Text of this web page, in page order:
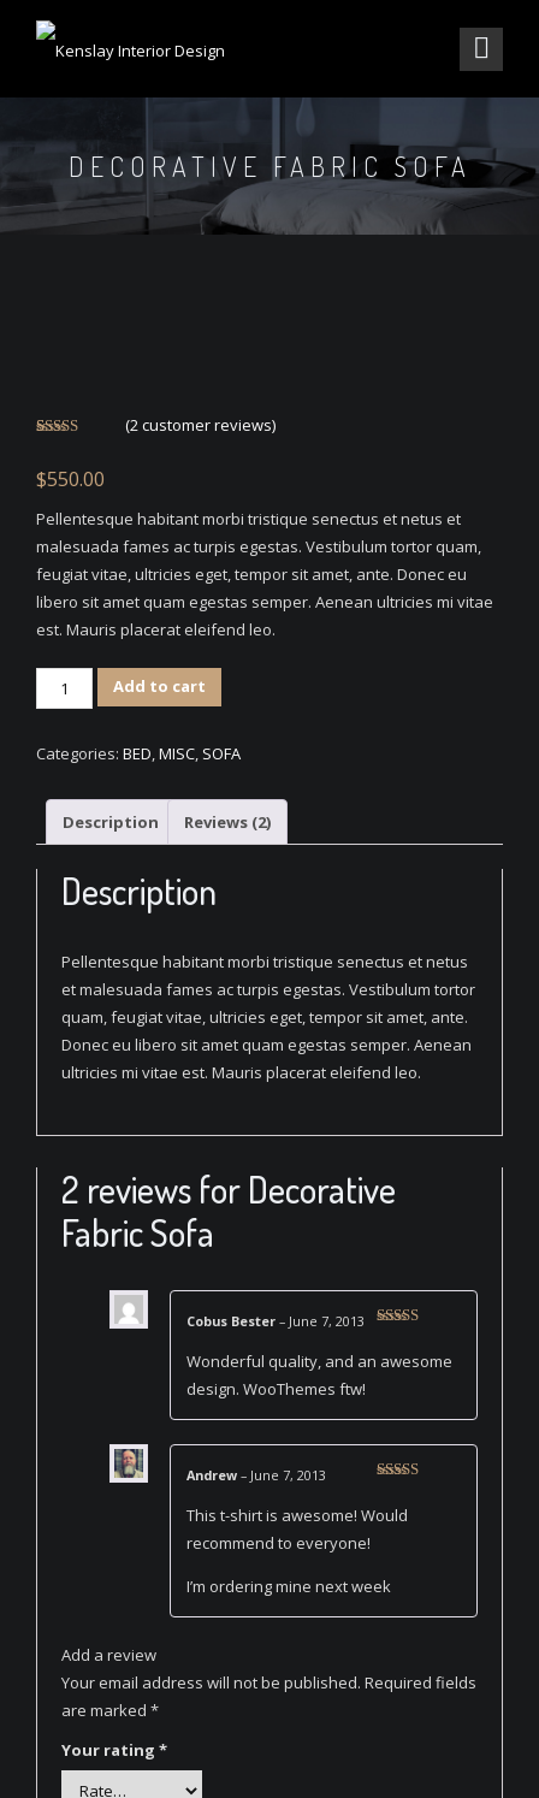
DECORATIVE FABRIC SOFA
based on
ratings
(2customer reviews)
$550.00
Pellentesque habitant morbi tristique senectus et netus et
malesuada fames ac turpis egestas. Vestibulum tortor quam,
feugiat vitae, ultricies eget, tempor sit amet, ante. Donec eu
libero sit amet quam egestas semper. Aenean ultricies mi vitae
est. Mauris placerat eleifend leo.
Decorative
Fabric
quantity
Add to cart
Categories: BED,MISC, SOFA
Description Reviews (2)
Description
Pellentesque habitant morbi tristique senectus et netus
et malesuada fames ac turpis egestas. Vestibulum tortor
quam, feugiat vitae, ultricies eget, tempor sit amet, ante.
Donec eu libero sit amet quam egestas semper. Aenean
ultricies mi vitae est. Mauris placerat eleifend leo.
2 reviews for Decorative
Fabric Sofa
Cobus Bester – June 7, 2013
Wonderful quality, and an awesome
design. WooThemes ftw!
of 5
Andrew – June 7, 2013
This t-shirt is awesome! Would
recommend to everyone!
I’m ordering mine next week
Add a review
Your email address will not be published. Required fields
are marked *
Your rating *